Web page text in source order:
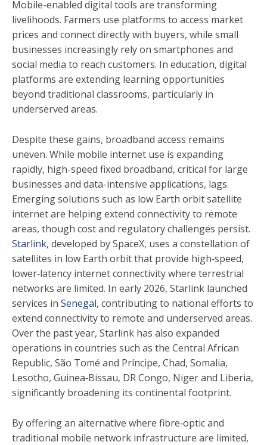
Mobile-enabled digital tools are transforming
livelihoods. Farmers use platforms to access market
prices and connect directly with buyers, while small
businesses increasingly rely on smartphones and
social media to reach customers. In education, digital
platforms are extending learning opportunities
beyond traditional classrooms, particularly in
underserved areas.
Despite these gains, broadband access remains
uneven. While mobile internet use is expanding
rapidly, high-speed fixed broadband, critical for large
businesses and data-intensive applications, lags.
Emerging solutions such as low Earth orbit satellite
internet are helping extend connectivity to remote
areas, though cost and regulatory challenges persist.
Starlink, developed by SpaceX, uses a constellation of
satellites in low Earth orbit that provide high‑speed,
lower‑latency internet connectivity where terrestrial
networks are limited. In early 2026, Starlink launched
services in Senegal, contributing to national efforts to
extend connectivity to remote and underserved areas.
Over the past year, Starlink has also expanded
operations in countries such as the Central African
Republic, São Tomé and Príncipe, Chad, Somalia,
Lesotho, Guinea‑Bissau, DR Congo, Niger and Liberia,
significantly broadening its continental footprint.
By offering an alternative where fibre‑optic and
traditional mobile network infrastructure are limited,